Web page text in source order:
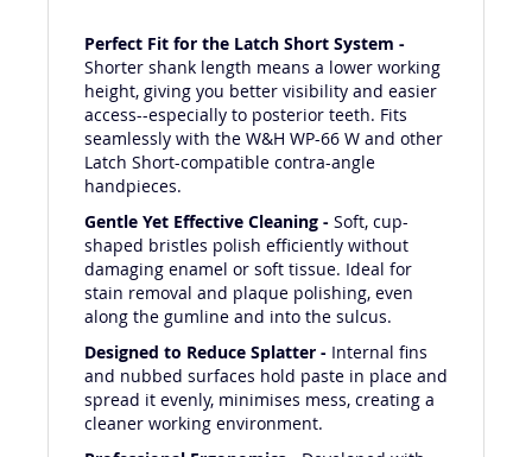
Perfect Fit for the Latch Short System -
Shorter shank length means a lower working
height, giving you better visibility and easier
access--especially to posterior teeth. Fits
seamlessly with the W&H WP-66 W and other
Latch Short-compatible contra-angle
handpieces.
Gentle Yet Effective Cleaning - Soft, cup-
shaped bristles polish efficiently without
damaging enamel or soft tissue. Ideal for
stain removal and plaque polishing, even
along the gumline and into the sulcus.
Designed to Reduce Splatter - Internal fins
and nubbed surfaces hold paste in place and
spread it evenly, minimises mess, creating a
cleaner working environment.